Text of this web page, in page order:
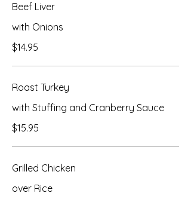
Beef Liver
with Onions
$14.95
Roast Turkey
with Stuffing and Cranberry Sauce
$15.95
Grilled Chicken
over Rice